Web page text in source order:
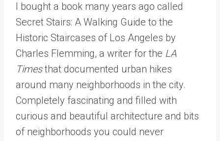
I bought a book many years ago called
Secret Stairs: A Walking Guide to the
Historic Staircases of Los Angeles by
Charles Flemming, a writer for the LA
Timesthat documented urban hikes
around many neighborhoods in the city.
Completely fascinating and filled with
curious and beautiful architecture and bits
of neighborhoods you could never